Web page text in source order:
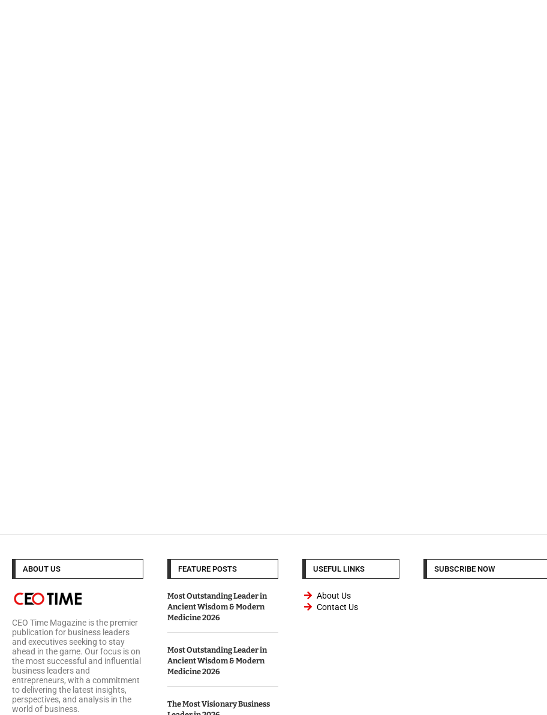
ABOUT US
CEO Time Magazine is the premier
publication for business leaders
and executives seeking to stay
ahead in the game. Our focus is on
the most successful and influential
business leaders and
entrepreneurs, with a commitment
to delivering the latest insights,
perspectives, and analysis in the
world of business.
FEATURE POSTS
Most Outstanding Leader in
Ancient Wisdom & Modern
Medicine 2026
Most Outstanding Leader in
Ancient Wisdom & Modern
Medicine 2026
The Most Visionary Business
USEFUL LINKS
About Us
Contact Us
SUBSCRIBE NOW